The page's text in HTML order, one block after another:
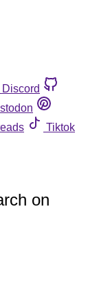
Discord
Tiktok
on